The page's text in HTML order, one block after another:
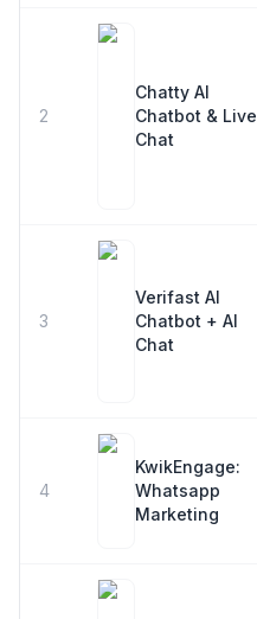
2
Chatty AI
Chatbot & Live
Chat
3
Verifast AI
Chatbot + AI
Chat
4
KwikEngage:
Whatsapp
Marketing